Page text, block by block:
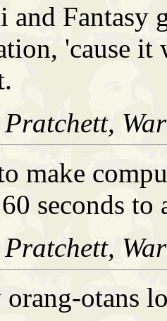
and Fantasy
'cause
make
seconds to
orang-otans